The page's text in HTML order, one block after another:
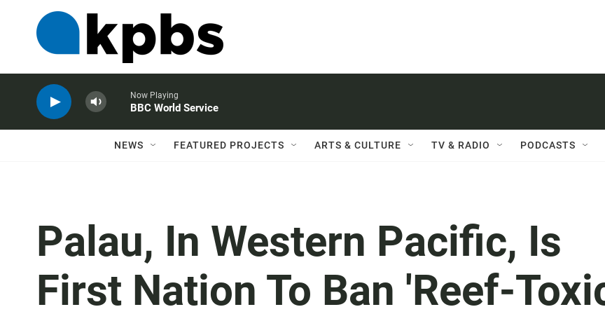
Now Playing
BBC World Service
NEWS FEATURED PROJECTS ARTS & CULTURE TV & RADIO PODCASTS
Palau, In Western Pacific, Is
First Nation To Ban 'Reef-